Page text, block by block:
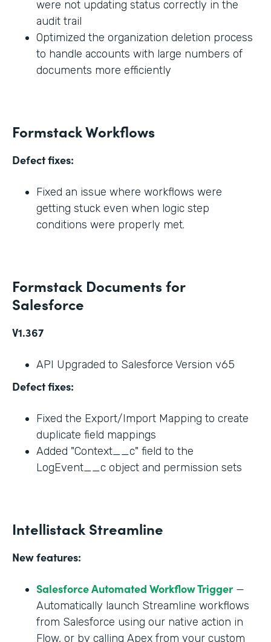
were not updating status correctly in the
audit trail
Optimized the organization deletion process
to handle accounts with large numbers of
documents more efficiently
Formstack Workflows
Defect fixes:
Fixed an issue where workflows were
getting stuck even when logic step
conditions were properly met.
Formstack Documents for
Salesforce
V1.367
API Upgraded to Salesforce Version v65
Defect fixes:
Fixed the Export/Import Mapping to create
duplicate field mappings
Added "Context__c" field to the
LogEvent__c object and permission sets
Intellistack Streamline
New features:
Salesforce Automated Workflow Trigger—
Automatically launch Streamline workflows
from Salesforce using our native action in
Flow, or by calling Apex from your custom